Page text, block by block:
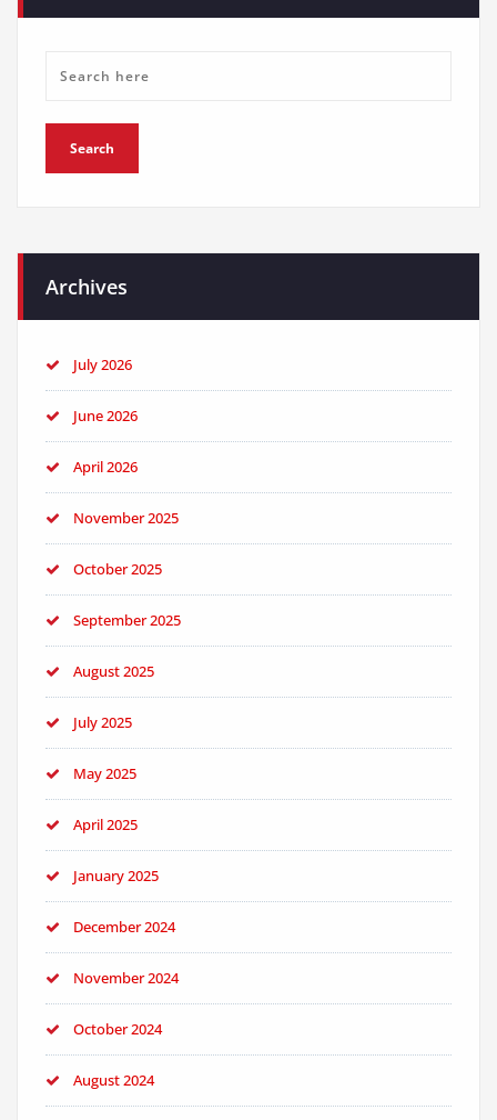
Archives
July 2026
June 2026
April 2026
November 2025
October 2025
September 2025
August 2025
July 2025
May 2025
April 2025
January 2025
December 2024
November 2024
October 2024
August 2024